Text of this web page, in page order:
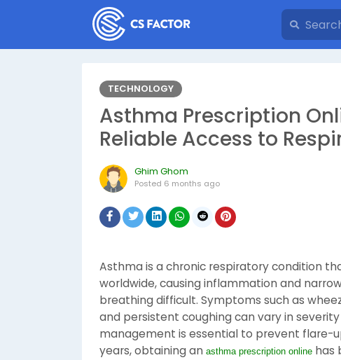
TECHNOLOGY
Asthma Prescription
Reliable Access to
Ghim Ghom
Posted 6 months ago
Asthma is a chronic respiratory condition
worldwide, causing inflammation and
breathing difficult. Symptoms such as
and persistent coughing can vary in
management is essential to prevent flare-
years, obtaining an asthma prescription online has